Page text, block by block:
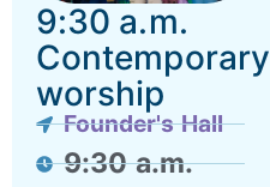
9:30 a.m.
Contemporary
worship
Founder's Hall
9:30 a.m.